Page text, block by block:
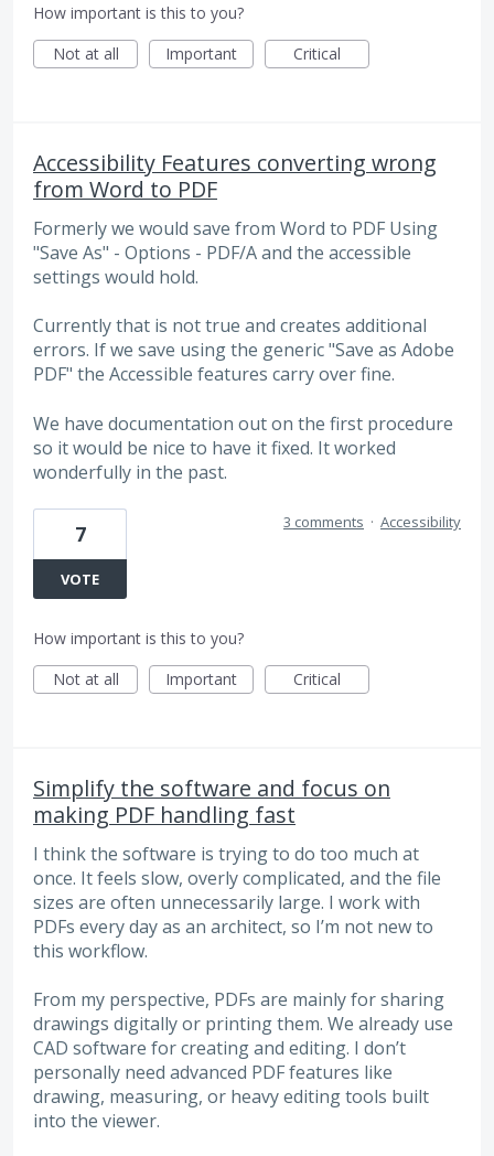
How important is this to you?
Not at all
Important Critical
Accessibility Features converting wrong
from Word to PDF
Formerly we would save from Word to PDF Using
"Save As" - Options - PDF/A and the accessible
settings would hold.
Currently that is not true and creates additional
errors. If we save using the generic "Save as Adobe
PDF" the Accessible features carry over fine.
We have documentation out on the first procedure
so it would be nice to have it fixed. It worked
wonderfully in the past.
7
VOTE
3 comments · Accessibility
How important is this to you?
Not at all
Important Critical
Simplify the software and focus on
making PDF handling fast
I think the software is trying to do too much at
once. It feels slow, overly complicated, and the file
sizes are often unnecessarily large. I work with
PDFs every day as an architect, so I’m not new to
this workflow.
From my perspective, PDFs are mainly for sharing
drawings digitally or printing them. We already use
CAD software for creating and editing. I don’t
personally need advanced PDF features like
drawing, measuring, or heavy editing tools built
into the viewer.